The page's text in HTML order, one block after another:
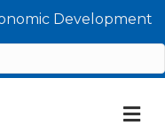
Development